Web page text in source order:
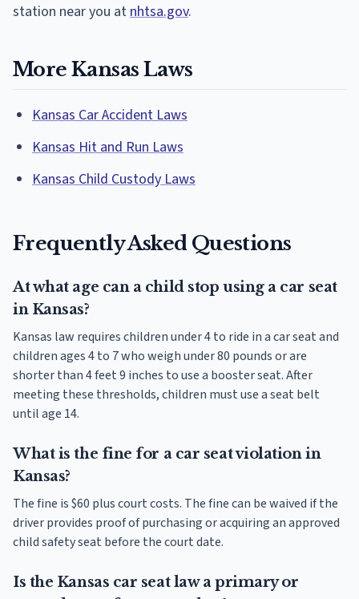
station near you at nhtsa.gov.
More Kansas Laws
Kansas Car Accident Laws
Kansas Hit and Run Laws
Kansas Child Custody Laws
Frequently Asked Questions
At what age can a child stop using a car seat
in Kansas?
Kansas law requires children under 4 to ride in a car seat and
children ages 4 to 7 who weigh under 80 pounds or are
shorter than 4 feet 9 inches to use a booster seat. After
meeting these thresholds, children must use a seat belt
until age 14.
What is the fine for a car seat violation in
Kansas?
The fine is $60 plus court costs. The fine can be waived if the
driver provides proof of purchasing or acquiring an approved
child safety seat before the court date.
Is the Kansas car seat law a primary or